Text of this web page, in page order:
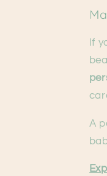
If
A